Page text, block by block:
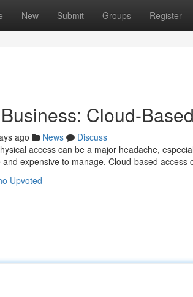
New Submit Groups Register
Cloud-
ago News
Discuss
access can be a major headache,
expensive to manage. Cloud-based access
Upvoted